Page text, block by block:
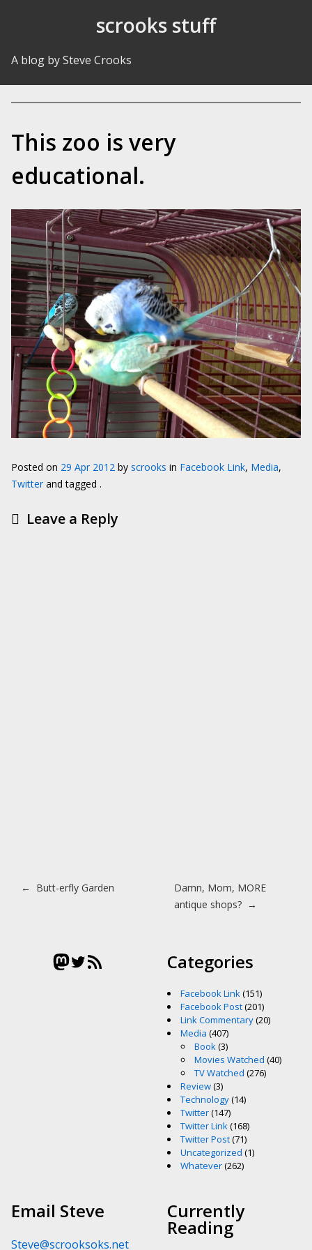
scrooks stuff
A blog by Steve Crooks
This zoo is very
educational.
Posted on 29 Apr 2012 by scrooks in Facebook Link, Media,
Twitter and tagged .
Leave a Reply
Post navigation
← Butt-erfly Garden
Damn, Mom, MORE
antique shops? →
Mastodon
Twitter
RSS Feed Categories
Facebook Link(151)
Facebook Post(201)
Link Commentary(20)
Media (407)
Book(3)
Movies Watched (40)
TV Watched (276)
Review(3)
Technology(14)
Twitter(147)
Twitter Link(168)
Twitter Post(71)
Uncategorized (1)
Whatever(262)
Email Steve
Steve@scrooksoks.net
Currently
Reading